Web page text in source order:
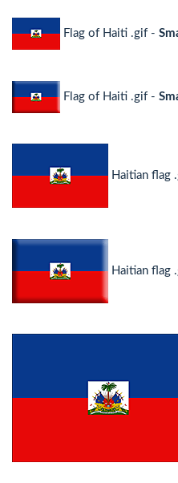
Flag of Haiti .gif -
Flag of Haiti .gif -
Haitian flag
Haitian flag